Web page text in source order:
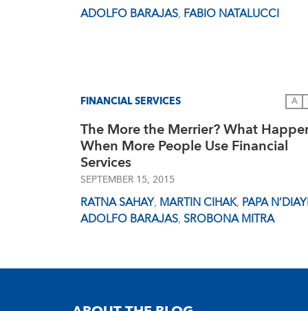
ADOLFO BARAJAS, FABIO NATALUCCI
FINANCIAL SERVICES A
The More the Merrier? What
When More People Use Financial
Services
SEPTEMBER 15, 2015
RATNA SAHAY, MARTIN CIHAK, PAPA
ADOLFO BARAJAS, SROBONA MITRA